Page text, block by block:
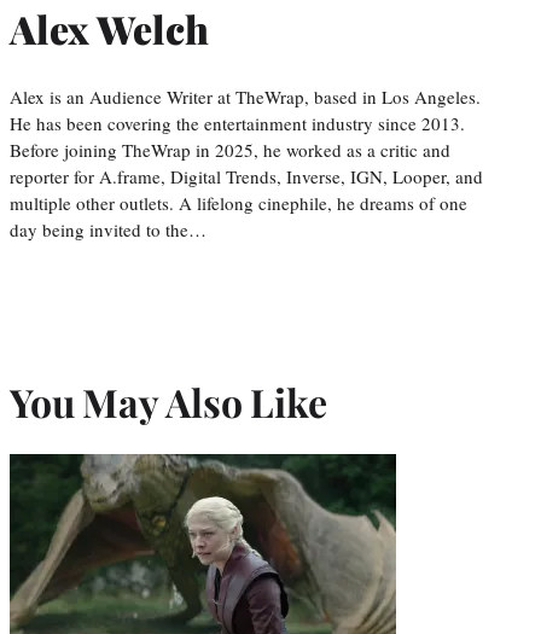
Alex Welch
Alex is an Audience Writer at TheWrap, based in Los Angeles.
He has been covering the entertainment industry since 2013.
Before joining TheWrap in 2025, he worked as a critic and
reporter for A.frame, Digital Trends, Inverse, IGN, Looper, and
multiple other outlets. A lifelong cinephile, he dreams of one
day being invited to the…
You May Also Like